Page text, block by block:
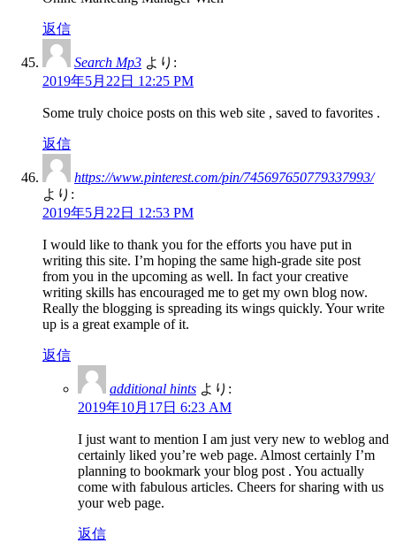
返信
Search Mp3 より:
2019年5月22日 12:25 PM
Some truly choice posts on this web site , saved to favorites .
返信
https://www.pinterest.com/pin/745697650779337993/
より:
2019年5月22日 12:53 PM
I would like to thank you for the efforts you have put in
writing this site. I’m hoping the same high-grade site post
from you in the upcoming as well. In fact your creative
writing skills has encouraged me to get my own blog now.
Really the blogging is spreading its wings quickly. Your write
up is a great example of it.
返信
additional hints より:
2019年10月17日 6:23 AM
I just want to mention I am just very new to weblog and
certainly liked you’re web page. Almost certainly I’m
planning to bookmark your blog post . You actually
come with fabulous articles. Cheers for sharing with us
your web page.
返信